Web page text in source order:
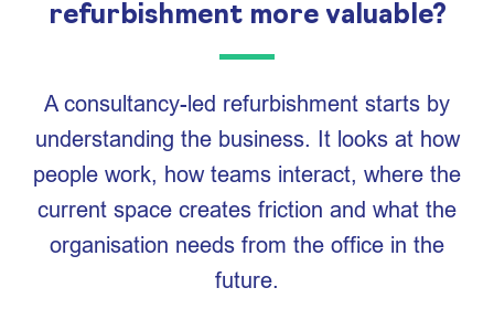
refurbishment more valuable?
A consultancy-led refurbishment starts by
understanding the business. It looks at how
people work, how teams interact, where the
current space creates friction and what the
organisation needs from the office in the
future.